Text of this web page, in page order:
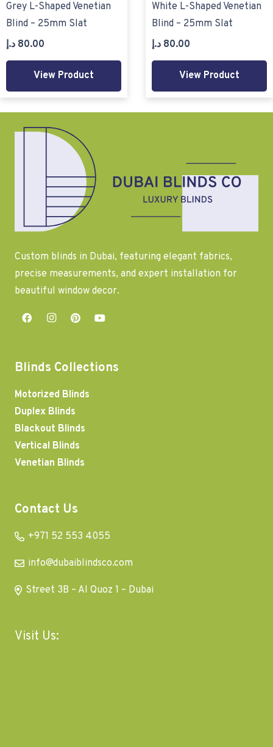
Grey L-Shaped Venetian
Blind – 25mm Slat
80.00 د.إ
View Product
White L-Shaped Venetian
Blind – 25mm Slat
80.00 د.إ
View Product
Custom blinds in Dubai, featuring elegant fabrics,
precise measurements, and expert installation for
beautiful window decor.
Blinds Collections
Motorized Blinds
Duplex Blinds
Blackout Blinds
Vertical Blinds
Venetian Blinds
Contact Us
+971 52 553 4055
info@dubaiblindsco.com
Street 3B – Al Quoz 1 – Dubai
Visit Us: